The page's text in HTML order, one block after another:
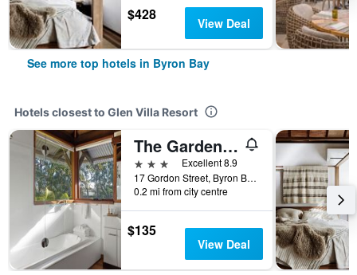
$428 View Deal
See more top hotels in Byron Bay
Hotels closest to Glen Villa Resort
The Garden Burees
3 stars
Excellent 8.9
17 Gordon Street, Byron Bay, NSW, Australia
0.2 mi from city centre
$135
View Deal